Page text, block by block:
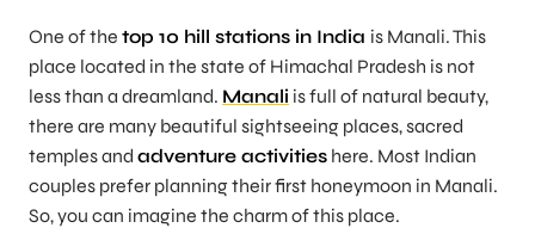
One of the top 10 hill stations in India is Manali. This
place located in the state of Himachal Pradesh is not
less than a dreamland. Manali is full of natural beauty,
there are many beautiful sightseeing places, sacred
temples and adventure activities here. Most Indian
couples prefer planning their first honeymoon in Manali.
So, you can imagine the charm of this place.